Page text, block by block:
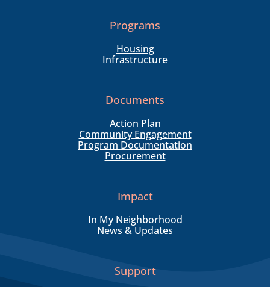
Programs
Housing
Infrastructure
Documents
Action Plan
Community Engagement
Program Documentation
Procurement
Impact
In My Neighborhood
News & Updates
Support